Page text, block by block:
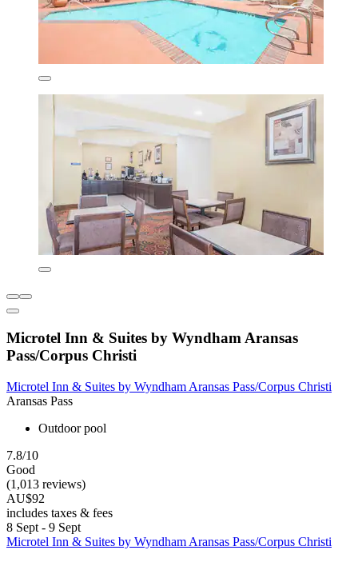
Microtel Inn & Suites by Wyndham Aransas
Pass/Corpus Christi
Microtel Inn & Suites by Wyndham Aransas Pass/Corpus Christi
Aransas Pass
Outdoor pool
7.8/10
Good
(1,013 reviews)
AU$92
includes taxes & fees
8 Sept - 9 Sept
Microtel Inn & Suites by Wyndham Aransas Pass/Corpus Christi